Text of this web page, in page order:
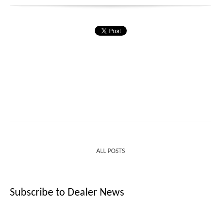
ALL POSTS
Subscribe to Dealer News